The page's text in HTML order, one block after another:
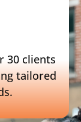
30 clients
tailored